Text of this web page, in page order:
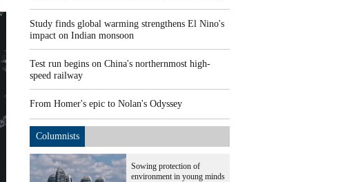
Study finds global warming strengthens El Nino's
impact on Indian monsoon
Test run begins on China's northernmost high-
speed railway
From Homer's epic to Nolan's Odyssey
Columnists
Sowing protection of
environment in young minds